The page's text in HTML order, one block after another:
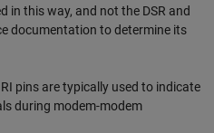
in this way, and not the DSR and
documentation to determine its
pins are typically used to indicate
during modem-modem